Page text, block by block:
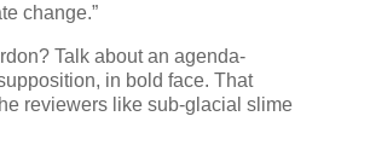
change.”
Talk about an agenda-
in bold face. That
reviewers like sub-glacial slime